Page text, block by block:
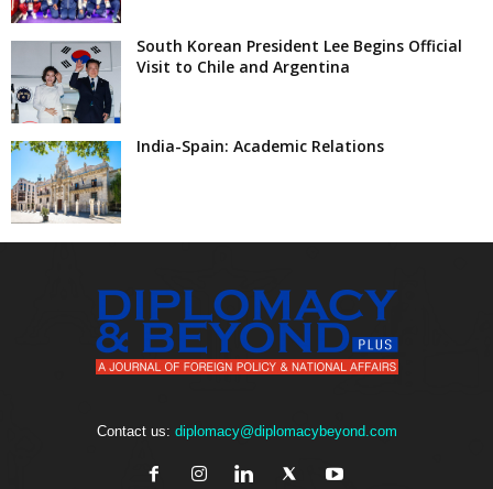
South Korean President Lee Begins Official
Visit to Chile and Argentina
India-Spain: Academic Relations
Contact us: diplomacy@diplomacybeyond.com